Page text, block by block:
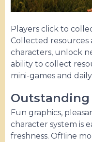
Players click to
Collected resources
characters, unlock
ability to collect
mini-games and
Outstanding
Fun graphics,
character system is
freshness. Offline